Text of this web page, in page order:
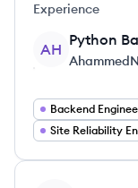
Experience
AH
Python
Backend
Site Reliability